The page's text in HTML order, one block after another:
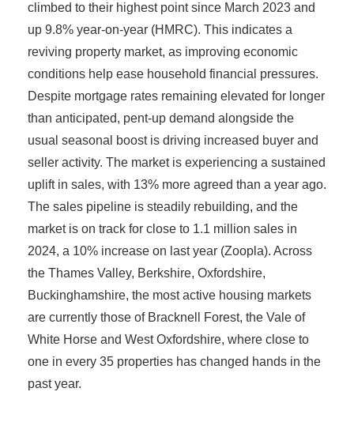
climbed to their highest point since March 2023 and
up 9.8% year-on-year (HMRC). This indicates a
reviving property market, as improving economic
conditions help ease household financial pressures.
Despite mortgage rates remaining elevated for longer
than anticipated, pent-up demand alongside the
usual seasonal boost is driving increased buyer and
seller activity. The market is experiencing a sustained
uplift in sales, with 13% more agreed than a year ago.
The sales pipeline is steadily rebuilding, and the
market is on track for close to 1.1 million sales in
2024, a 10% increase on last year (Zoopla). Across
the Thames Valley, Berkshire, Oxfordshire,
Buckinghamshire, the most active housing markets
are currently those of Bracknell Forest, the Vale of
White Horse and West Oxfordshire, where close to
one in every 35 properties has changed hands in the
past year.